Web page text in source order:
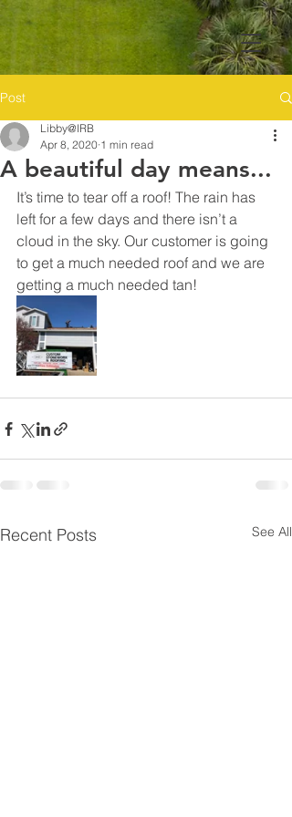
Post
A beautiful day means...
Libby@IRB
Apr 8, 2020 1 min read
It’s time to tear off a roof! The rain has
left for a few days and there isn’t a
cloud in the sky. Our customer is going
to get a much needed roof and we are
getting a much needed tan!
Recent Posts See All